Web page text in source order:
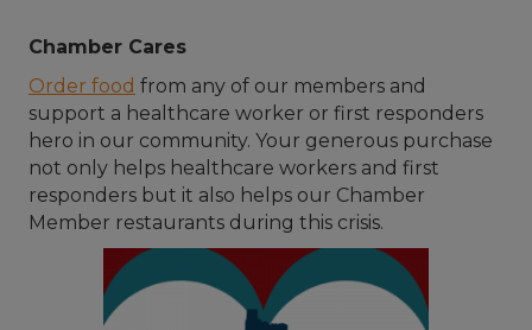
Chamber Cares
Order food from any of our members and
support a healthcare worker or first responders
hero in our community. Your generous purchase
not only helps healthcare workers and first
responders but it also helps our Chamber
Member restaurants during this crisis.